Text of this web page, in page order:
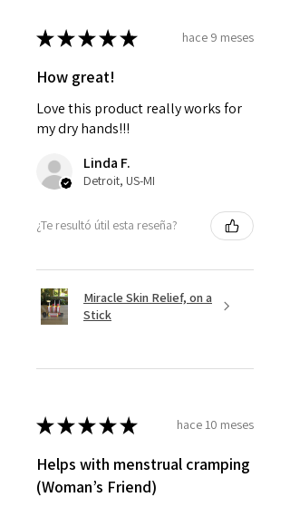
★★★★★ hace 9 meses
How great!
Love this product really works for
my dry hands!!!
Linda F.
Detroit, US-MI
¿Te resultó útil esta reseña?
Miracle Skin Relief, on a
Stick
★★★★★ hace 10 meses
Helps with menstrual cramping
(Woman’s Friend)